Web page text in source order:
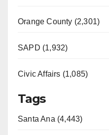
Orange County (2,301)
SAPD (1,932)
Civic Affairs (1,085)
Tags
Santa Ana (4,443)